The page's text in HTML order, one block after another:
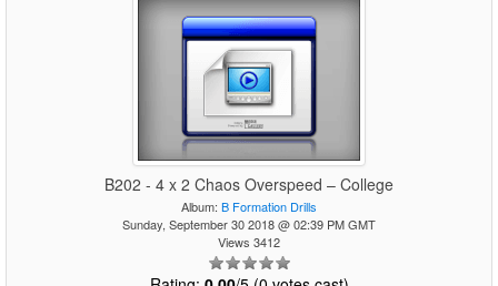
B202 - 4 x 2 Chaos Overspeed – College
Album: B Formation Drills
Sunday, September 30 2018 @ 02:39 PM GMT
Views 3412